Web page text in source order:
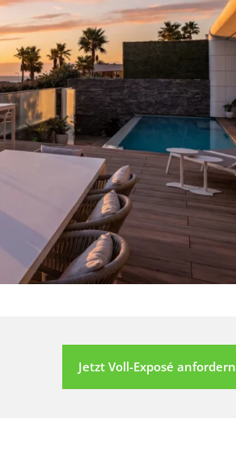
Jetzt Voll-Exposé anfordern